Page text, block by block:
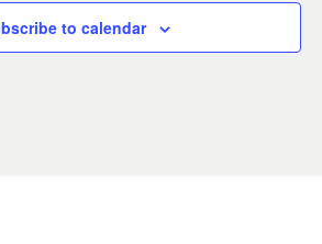
to calendar